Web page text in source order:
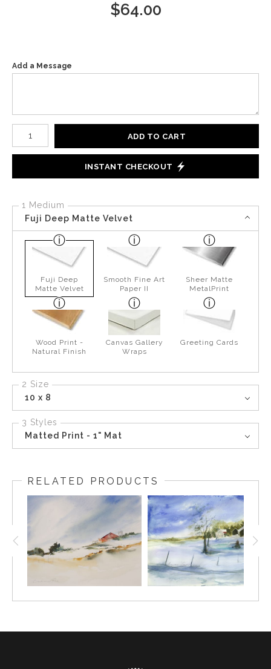
$64.00
Add a Message
Number of product units
ADD TO CART
INSTANT CHECKOUT
1 Medium
Fuji Deep Matte Velvet
Fuji Deep
Matte Velvet
Smooth Fine Art
Paper II
Sheer Matte
MetalPrint
Wood Print -
Natural Finish
Canvas Gallery
Wraps
Greeting Cards
2 Size
10 x 8
3 Styles
Matted Print - 1" Mat
RELATED PRODUCTS